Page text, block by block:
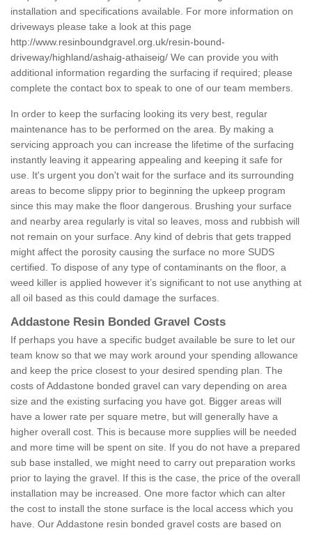
installation and specifications available. For more information on
driveways please take a look at this page
http://www.resinboundgravel.org.uk/resin-bound-
driveway/highland/ashaig-athaiseig/ We can provide you with
additional information regarding the surfacing if required; please
complete the contact box to speak to one of our team members.
In order to keep the surfacing looking its very best, regular
maintenance has to be performed on the area. By making a
servicing approach you can increase the lifetime of the surfacing
instantly leaving it appearing appealing and keeping it safe for
use. It's urgent you don't wait for the surface and its surrounding
areas to become slippy prior to beginning the upkeep program
since this may make the floor dangerous. Brushing your surface
and nearby area regularly is vital so leaves, moss and rubbish will
not remain on your surface. Any kind of debris that gets trapped
might affect the porosity causing the surface no more SUDS
certified. To dispose of any type of contaminants on the floor, a
weed killer is applied however it’s significant to not use anything at
all oil based as this could damage the surfaces.
Addastone Resin Bonded Gravel Costs
If perhaps you have a specific budget available be sure to let our
team know so that we may work around your spending allowance
and keep the price closest to your desired spending plan. The
costs of Addastone bonded gravel can vary depending on area
size and the existing surfacing you have got. Bigger areas will
have a lower rate per square metre, but will generally have a
higher overall cost. This is because more supplies will be needed
and more time will be spent on site. If you do not have a prepared
sub base installed, we might need to carry out preparation works
prior to laying the gravel. If this is the case, the price of the overall
installation may be increased. One more factor which can alter
the cost to install the stone surface is the local access which you
have. Our Addastone resin bonded gravel costs are based on